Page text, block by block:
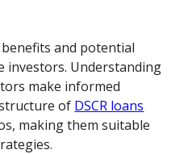
and potential
investors. Understanding
make informed
of DSCR loans
making them suitable